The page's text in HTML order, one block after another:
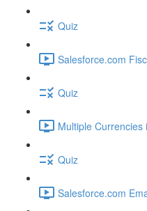
Quiz
Salesforce.com
Quiz
Multiple
Quiz
Salesforce.com